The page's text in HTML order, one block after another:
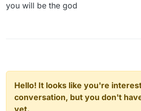
you will be the god
Hello! It looks like you're
conversation, but you don't